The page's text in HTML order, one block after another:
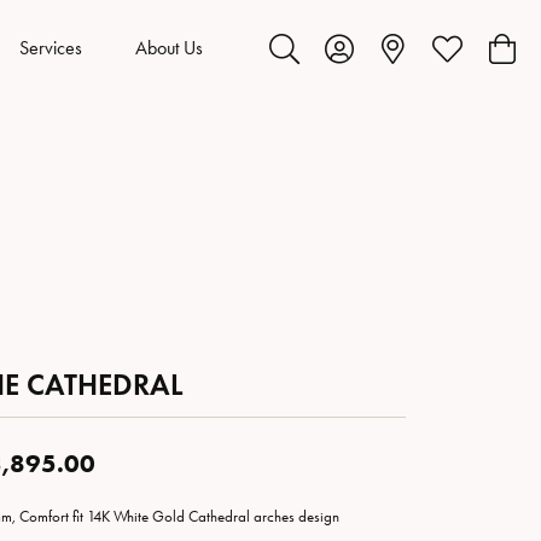
Services About Us
Toggle Search Menu
Toggle My Account Menu
Toggle My
CATHEDRAL
Comfort fit 14K White Gold Cathedral arches design